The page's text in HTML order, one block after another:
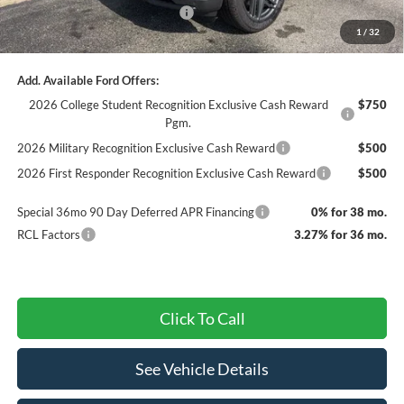
1 / 32
SSE Down Payment Assistance
-$1,000
Final Price
$46,425
Add. Available Ford Offers:
2026 College Student Recognition Exclusive Cash Reward
Pgm.
$750
2026 Military Recognition Exclusive Cash Reward
$500
2026 First Responder Recognition Exclusive Cash Reward
$500
Special 36mo 90 Day Deferred APR Financing
0% for 38 mo.
RCL Factors
3.27% for 36 mo.
Click To Call
See Vehicle Details